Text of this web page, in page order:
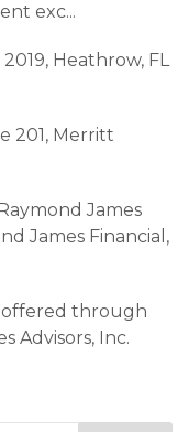
exc...
Heathrow, FL
201, Merritt
James
James Financial,
offered through
Advisors, Inc.